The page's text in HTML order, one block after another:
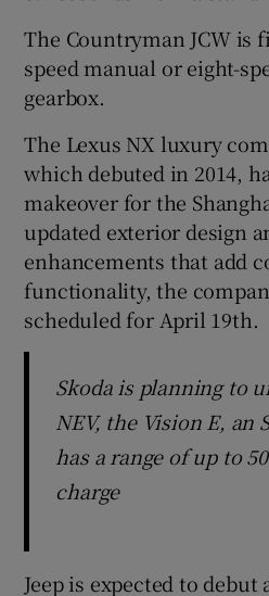
The Countryman JCW is
speed manual or eight-
gearbox.
The Lexus NX luxury
which debuted in 2014,
makeover for the
updated exterior design
enhancements that add
functionality, the
scheduled for April 19th.
Skoda is planning to
NEV, the Vision E, an
has a range of up to
charge
Jeep is expected to debut